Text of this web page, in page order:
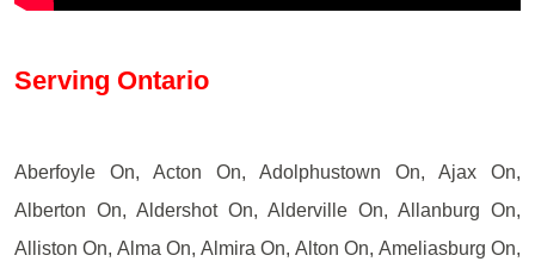
Serving Ontario
Aberfoyle On, Acton On, Adolphustown On, Ajax On,
Alberton On, Aldershot On, Alderville On, Allanburg On,
Alliston On, Alma On, Almira On, Alton On, Ameliasburg On,